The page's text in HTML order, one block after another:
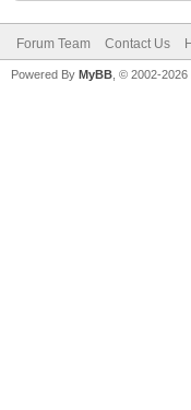
Forum Team Contact Us
Powered By MyBB , © 2002-2026